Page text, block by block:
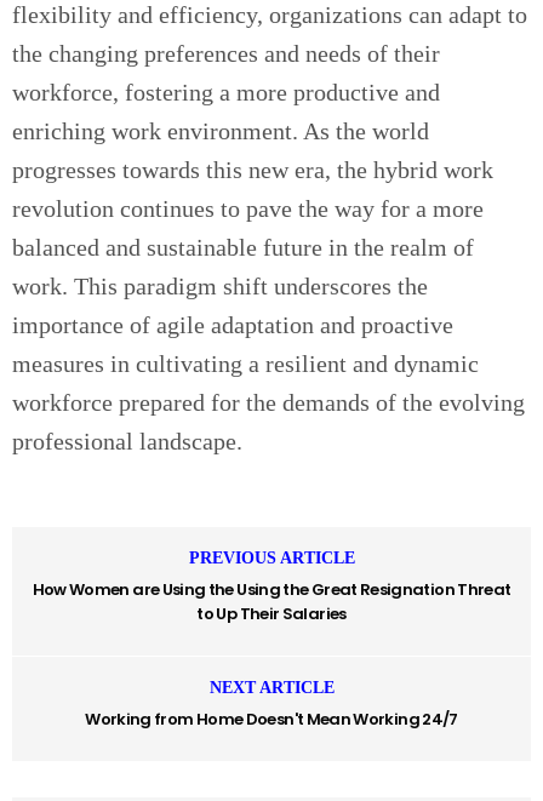
flexibility and efficiency, organizations can adapt to
the changing preferences and needs of their
workforce, fostering a more productive and
enriching work environment. As the world
progresses towards this new era, the hybrid work
revolution continues to pave the way for a more
balanced and sustainable future in the realm of
work. This paradigm shift underscores the
importance of agile adaptation and proactive
measures in cultivating a resilient and dynamic
workforce prepared for the demands of the evolving
professional landscape.
PREVIOUS ARTICLE
How Women are Using the Using the Great Resignation Threat
to Up Their Salaries
NEXT ARTICLE
Working from Home Doesn't Mean Working 24/7